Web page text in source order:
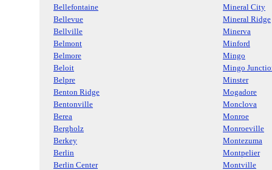
Bellefontaine
Mineral City
Bellevue
Mineral Ridge
Bellville
Minerva
Belmont
Minford
Belmore
Mingo
Beloit
Mingo
Belpre
Minster
Benton Ridge
Mogadore
Bentonville
Monclova
Berea
Monroe
Bergholz
Monroeville
Berkey
Montezuma
Berlin
Montpelier
Berlin Center
Montville